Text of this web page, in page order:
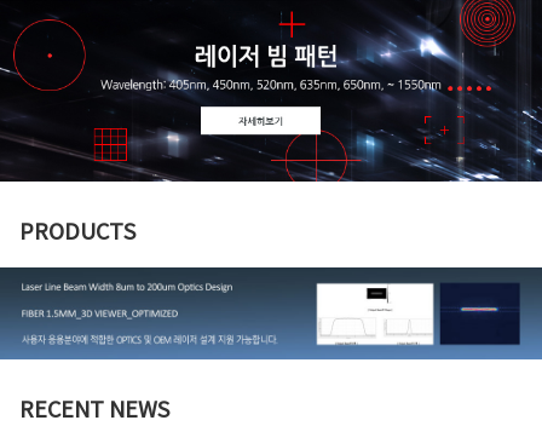
PRODUCTS
RECENT NEWS